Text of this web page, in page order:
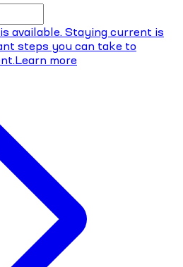
available. Staying current is
steps you can take to
Learn more